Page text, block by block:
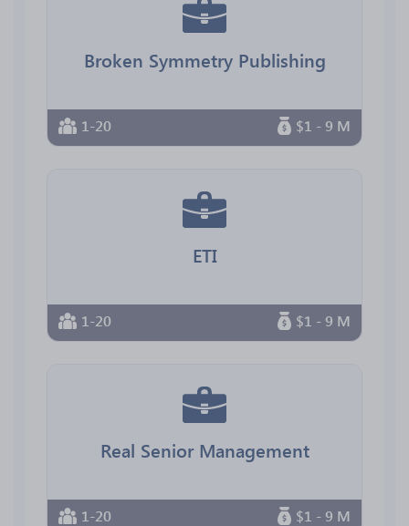
Broken Symmetry Publishing
1-20 $1 - 9 M
ETI
1-20 $1 - 9 M
Real Senior Management
1-20 $1 - 9 M